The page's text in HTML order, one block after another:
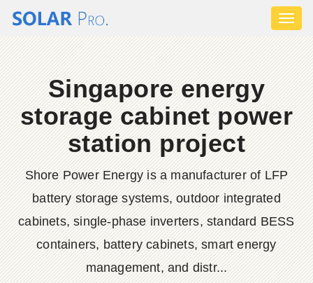
Singapore energy
storage cabinet power
station project
Shore Power Energy is a manufacturer of LFP
battery storage systems, outdoor integrated
cabinets, single-phase inverters, standard BESS
containers, battery cabinets, smart energy
management, and distr...